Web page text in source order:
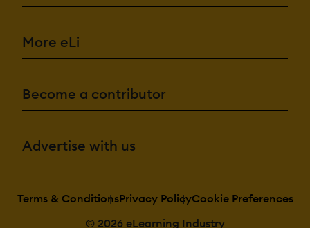
More eLi
Become a contributor
Advertise with us
Terms & ConditionsPrivacy PolicyCookie Preferences
© 2026 eLearning Industry